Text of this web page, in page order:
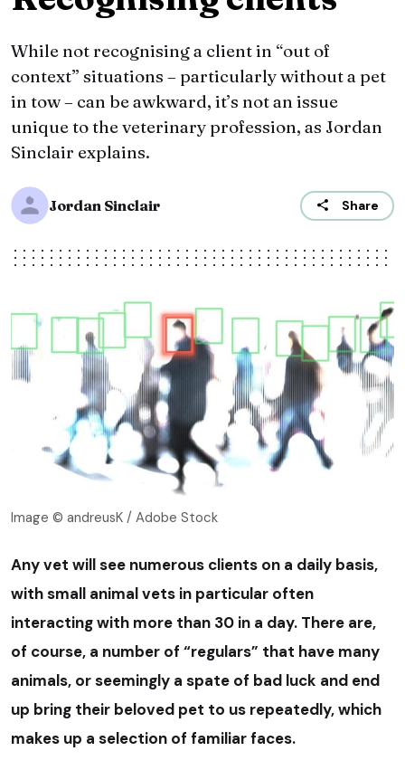
While not recognising a client in “out of
context” situations – particularly without a pet
in tow – can be awkward, it’s not an issue
unique to the veterinary profession, as Jordan
Sinclair explains.
Jordan Sinclair Share
Image © andreusK / Adobe Stock
Any vet will see numerous clients on a daily basis,
with small animal vets in particular often
interacting with more than 30 in a day. There are,
of course, a number of “regulars” that have many
animals, or seemingly a spate of bad luck and end
up bring their beloved pet to us repeatedly, which
makes up a selection of familiar faces.